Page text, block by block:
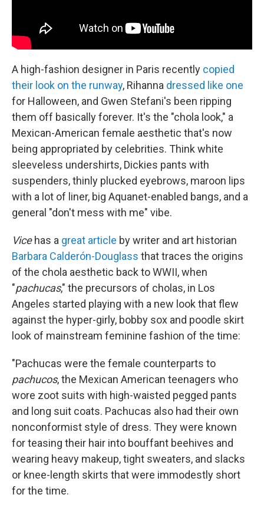
A high-fashion designer in Paris recently copied
their look on the runway, Rihanna dressed like one
for Halloween, and Gwen Stefani's been ripping
them off basically forever. It's the "chola look," a
Mexican-American female aesthetic that's now
being appropriated by celebrities. Think white
sleeveless undershirts, Dickies pants with
suspenders, thinly plucked eyebrows, maroon lips
with a lot of liner, big Aquanet-enabled bangs, and a
general "don't mess with me" vibe.
Vicehas a great article by writer and art historian
Barbara Calderón-Douglass that traces the origins
of the chola aesthetic back to WWII, when
"pachucas," the precursors of cholas, in Los
Angeles started playing with a new look that flew
against the hyper-girly, bobby sox and poodle skirt
look of mainstream feminine fashion of the time:
"Pachucas were the female counterparts to
pachucos, the Mexican American teenagers who
wore zoot suits with high-waisted pegged pants
and long suit coats. Pachucas also had their own
nonconformist style of dress. They were known
for teasing their hair into bouffant beehives and
wearing heavy makeup, tight sweaters, and slacks
or knee-length skirts that were immodestly short
for the time.